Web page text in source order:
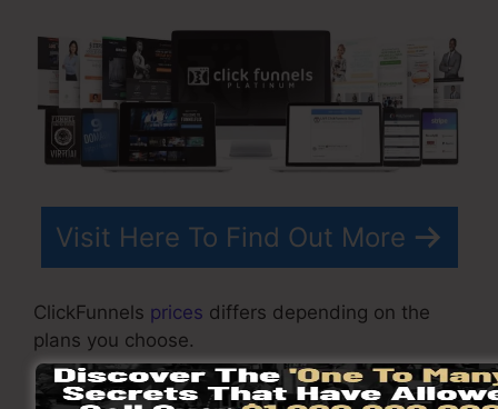
Visit Here To Find Out More
ClickFunnels prices differs depending on the
plans you choose.
ClickFunnel Basic package is priced at